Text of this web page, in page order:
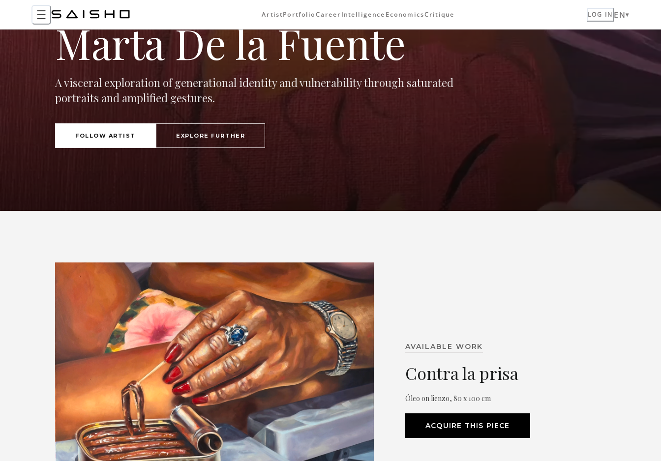
ArtistPortfolioCareer Intelligence EconomicsCritique LOG IN EN
Marta De la Fuente
A visceral exploration of generational identity and vulnerability through saturated
portraits and amplified gestures.
FOLLOW ARTIST EXPLORE FURTHER
AVAILABLE WORK
Contra la prisa
Óleo on lienzo, 80 x 100 cm
ACQUIRE THIS PIECE